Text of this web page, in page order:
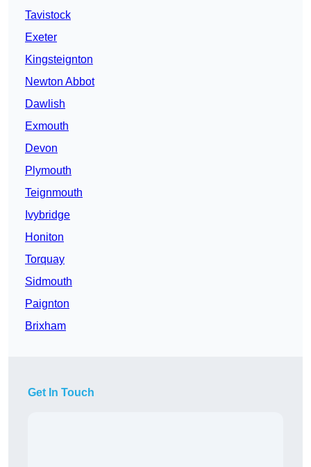
Tavistock
Exeter
Kingsteignton
Newton Abbot
Dawlish
Exmouth
Devon
Plymouth
Teignmouth
Ivybridge
Honiton
Torquay
Sidmouth
Paignton
Brixham
Get In Touch